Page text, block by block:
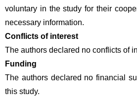
voluntary in the study for their
necessary information.
Conflicts of interest
The authors declared no conflicts of
Funding
The authors declared no financial
this study.